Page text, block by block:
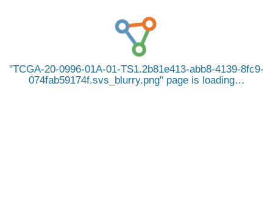
TCGA-20-0996-01A-01-TS1.2b81e413-abb8-4139-8fc9-
074fab59174f.svs_blurry.png page is loading…